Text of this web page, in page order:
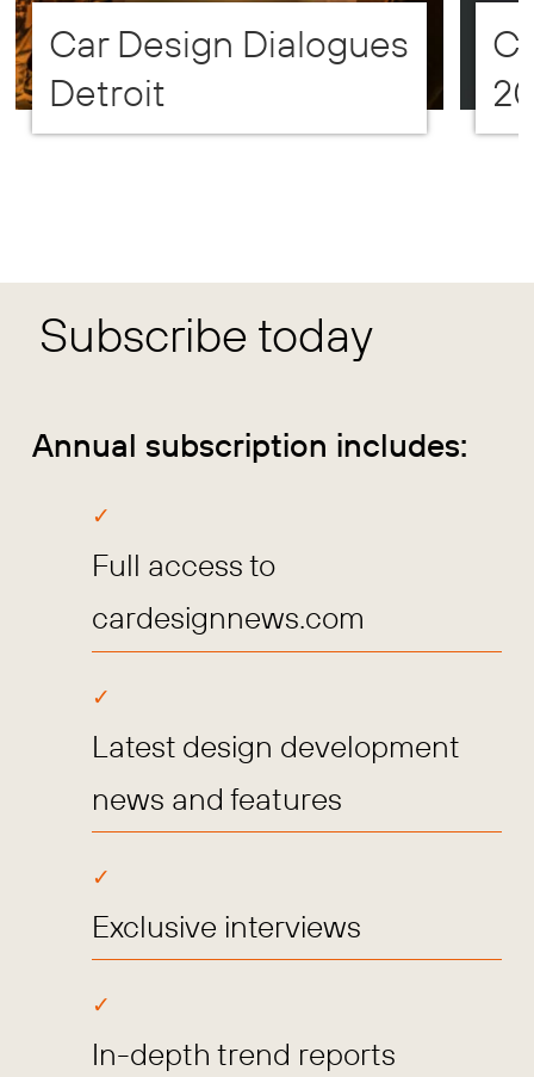
Car Design Dialogues
Detroit
Subscribe today
Annual subscription includes:
Full access to
cardesignnews.com
Latest design development
news and features
Exclusive interviews
In-depth trend reports